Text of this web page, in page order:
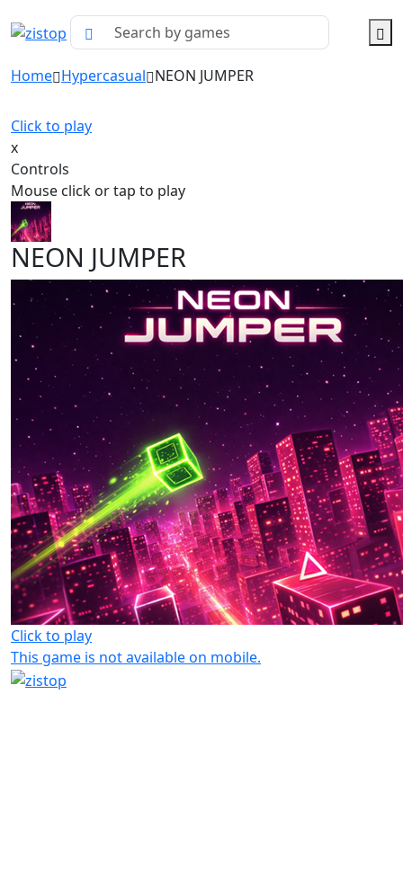
Home Hypercasual NEON JUMPER
Click to play
x
Controls
Mouse click or tap to play
NEON JUMPER
Click to play
This game is not available on mobile.